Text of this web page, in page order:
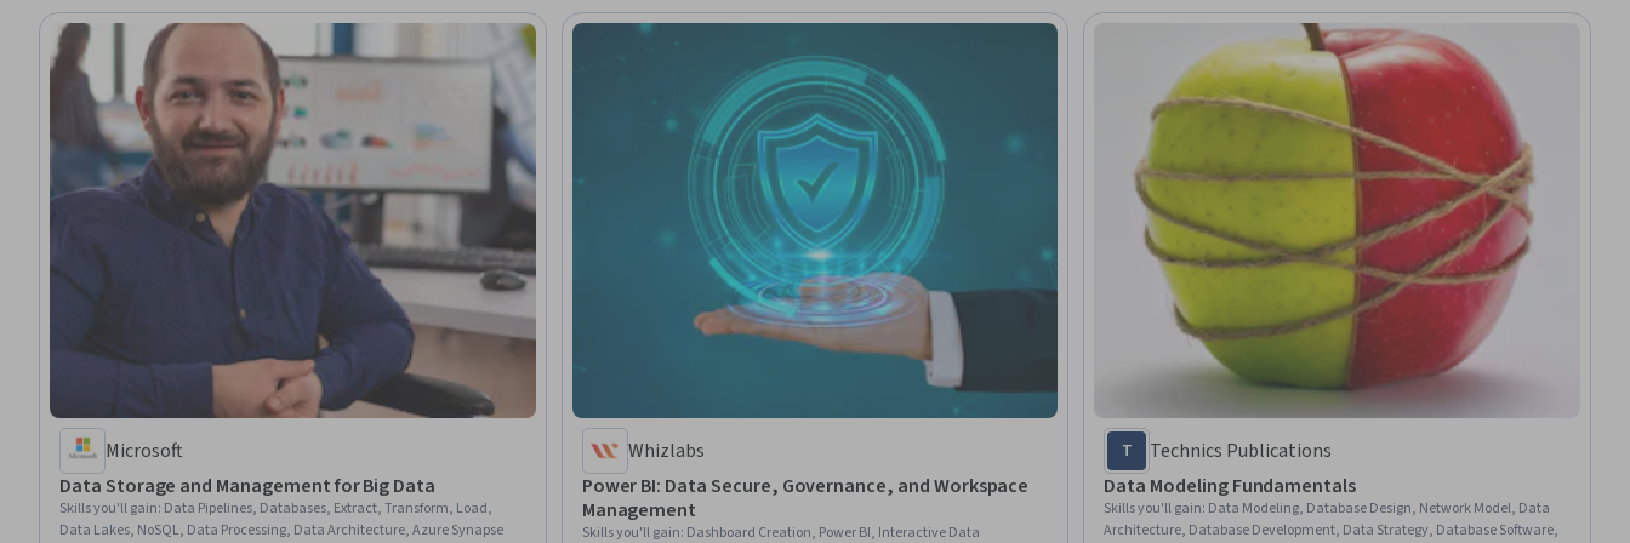
Microsoft
Data Storage and Management for Big Data
Skills you'll gain: Data Pipelines, Databases, Extract, Transform, Load,
Data Lakes, NoSQL, Data Processing, Data Architecture, Azure Synapse
Whizlabs
Power BI: Data Secure, Governance, and Workspace
Management
Skills you'll gain: Dashboard Creation, Power BI, Interactive Data
T
Technics Publications
Data Modeling Fundamentals
Skills you'll gain: Data Modeling, Database Design, Network Model, Data
Architecture, Database Development, Data Strategy, Database Software,